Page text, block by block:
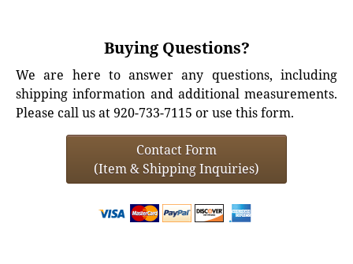
Buying Questions?
We are here to answer any questions, including
shipping information and additional measurements.
Please call us at 920-733-7115 or use this form.
Contact Form
(Item & Shipping Inquiries)